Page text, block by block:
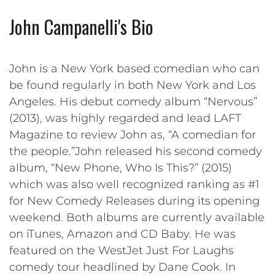
John Campanelli's Bio
John is a New York based comedian who can
be found regularly in both New York and Los
Angeles. His debut comedy album “Nervous”
(2013), was highly regarded and lead LAFT
Magazine to review John as, “A comedian for
the people.”John released his second comedy
album, “New Phone, Who Is This?” (2015)
which was also well recognized ranking as #1
for New Comedy Releases during its opening
weekend. Both albums are currently available
on iTunes, Amazon and CD Baby. He was
featured on the WestJet Just For Laughs
comedy tour headlined by Dane Cook. In